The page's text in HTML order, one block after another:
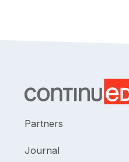
Partners
Journal